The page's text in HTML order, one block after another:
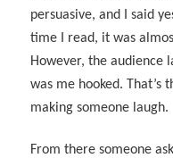
persuasive, and I said
time I read, it was
However, the audience
was me hooked. That’s
making someone laugh.
From there someone